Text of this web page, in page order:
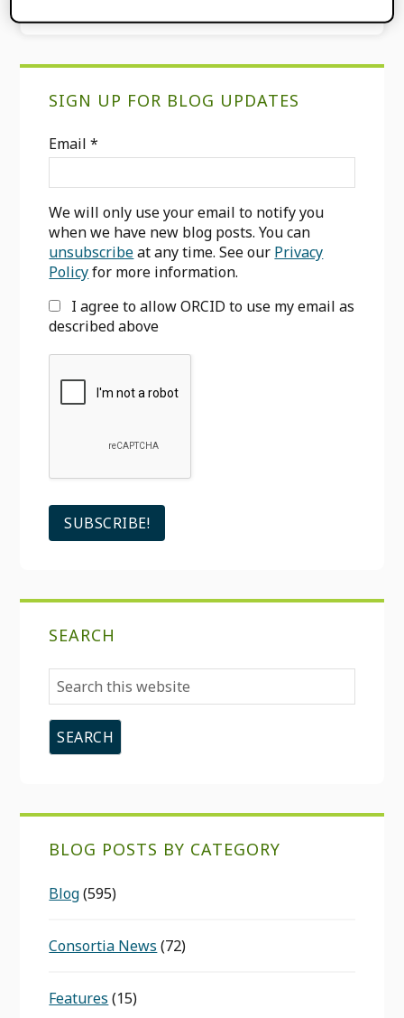
SIGN UP FOR BLOG UPDATES
Email*
We will only use your email to notify you
when we have new blog posts. You can
unsubscribeat any time. See our Privacy
Policyfor more information.
I agree to allow ORCID to use my email as
described above
SEARCH
Search
this
website
BLOG POSTS BY CATEGORY
Blog(595)
Consortia News (72)
Features (15)